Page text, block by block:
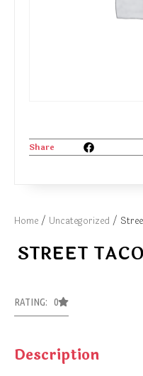
Home / Uncategorized /
STREET
RATING: 0
Description
Share